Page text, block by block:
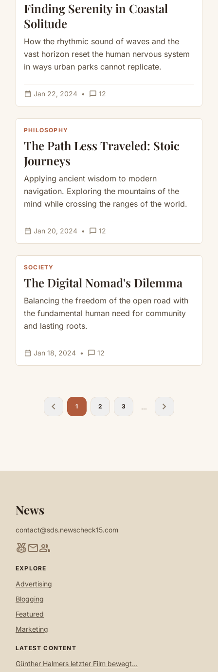
Finding Serenity in Coastal
Solitude
How the rhythmic sound of waves and the
vast horizon reset the human nervous system
in ways urban parks cannot replicate.
calendar_today Jan 22, 2024 • chat_bubble_outline 12
PHILOSOPHY
The Path Less Traveled: Stoic
Journeys
Applying ancient wisdom to modern
navigation. Exploring the mountains of the
mind while crossing the ranges of the world.
calendar_today Jan 20, 2024 • chat_bubble_outline 12
SOCIETY
The Digital Nomad's Dilemma
Balancing the freedom of the open road with
the fundamental human need for community
and lasting roots.
calendar_today Jan 18, 2024 • chat_bubble_outline 12
chevron_left 1 2 3 ... chevron_right
News
contact@sds.newscheck15.com
social_leaderboardmailgroup
EXPLORE
Advertising
Blogging
Featured
Marketing
LATEST CONTENT
Günther Halmers letzter Film bewegt...